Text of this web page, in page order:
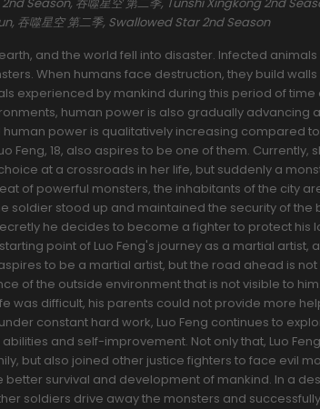
吞噬星空 第二季, Swallowed Star 2nd Season
and the world fell into disaster. Infected
When humans face destruction, they build
experienced by mankind during this period of
human power is also gradually advancing
power is qualitatively increasing compared
Feng, 18, also aspires to be one of them. Currently,
at a crossroads in her life, but suddenly a
of powerful monsters, the inhabitants of the city
soldier stood up and maintained the security of the
he decides to become a fighter to protect his
point of Luo Feng's journey as a martial artist,
to be a martial artist, but the road ahead is
of the outside environment that is not visible to
was difficult, his parents could not provide more
constant hard work, Luo Feng continues to
and self-improvement. Not only that, Luo
but also joined other justice fighters to face evil
survival and development of mankind. In a
soldiers drive away the monsters and